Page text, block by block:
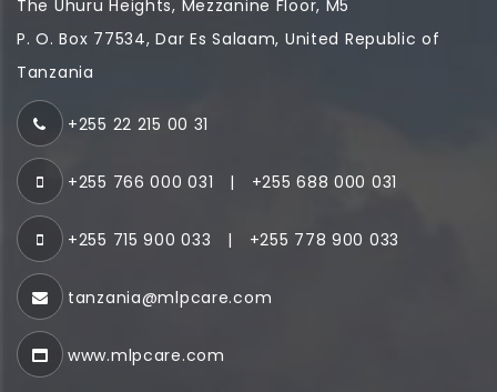
The Uhuru Heights, Mezzanine Floor, M5
P. O. Box 77534, Dar Es Salaam, United Republic of
Tanzania
+255 22 215 00 31
+255 766 000 031 | +255 688 000 031
+255 715 900 033 | +255 778 900 033
tanzania@mlpcare.com
www.mlpcare.com